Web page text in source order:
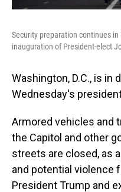
Security preparation continues in
inauguration of President-elect
Washington, D.C., is in
Wednesday's
Armored vehicles and
the Capitol and other
streets are closed, as
and potential violence
President Trump and